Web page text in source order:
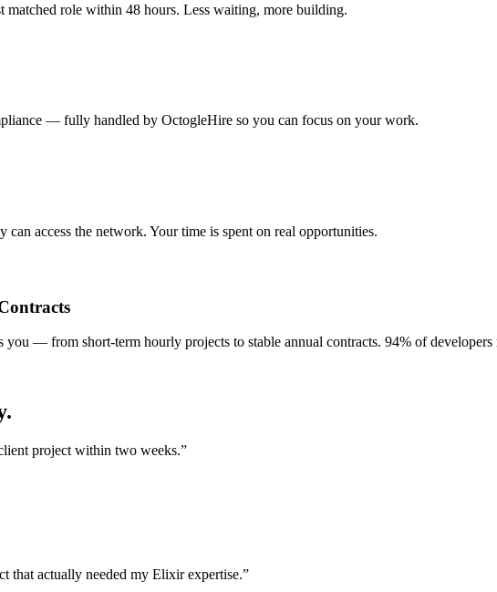
matched role within 48 hours. Less waiting, more building.
— fully handled by OctogleHire so you can focus on your work.
can access the network. Your time is spent on real opportunities.
you — from short-term hourly projects to stable annual contracts. 94% of
project within two weeks.”
that actually needed my Elixir expertise.”